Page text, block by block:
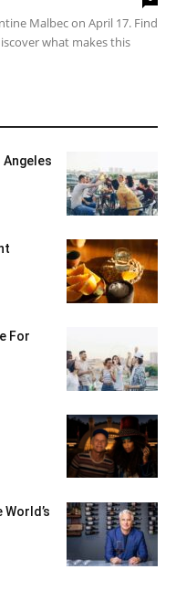
Malbec on April 17. Find
what makes this
For